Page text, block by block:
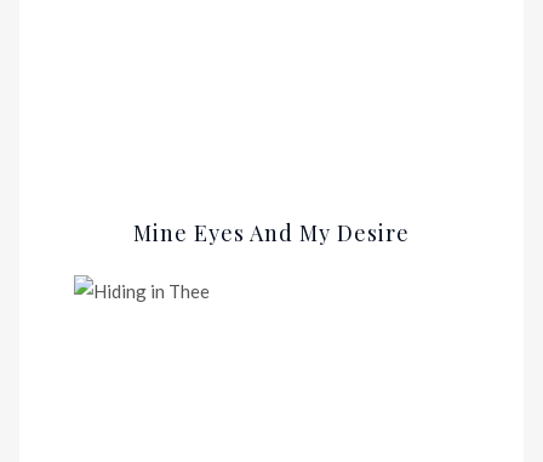
Mine Eyes And My Desire